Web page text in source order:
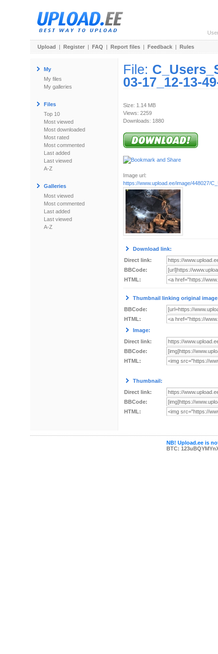
Upload | Register | FAQ | Report files | Feedback | Rules
My
My files
My galleries
Files
Top 10
Most viewed
Most downloaded
Most rated
Most commented
Last added
Last viewed
A-Z
Galleries
Most viewed
Most commented
Last added
Last viewed
A-Z
File:
03-17_12-13-
Size: 1.14 MB
Views: 2259
Downloads: 1880
Image url:
https://www.upload.ee/image/448027/
Download link:
Direct link:
BBCode:
HTML:
Thumbnail linking original
BBCode:
HTML:
Image:
Direct link:
BBCode:
HTML:
Thumbnail:
Direct link:
BBCode:
HTML:
NB! Upload.ee is
BTC: